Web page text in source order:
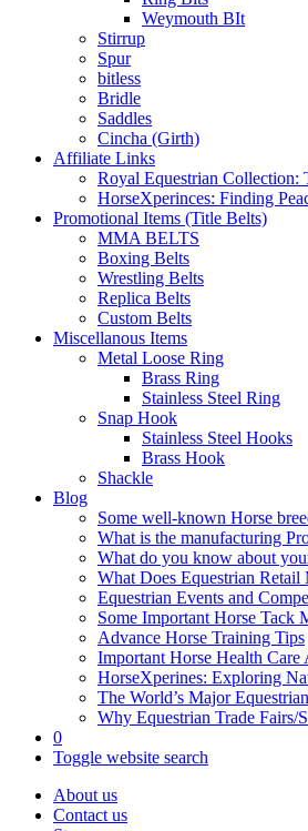
Weymouth BIt
Stirrup
Spur
bitless
Bridle
Saddles
Cincha (Girth)
Affiliate Links
Royal Equestrian Collection:
HorseXperinces: Finding
Promotional Items (Title Belts)
MMA BELTS
Boxing Belts
Wrestling Belts
Replica Belts
Custom Belts
Miscellanous Items
Metal Loose Ring
Brass Ring
Stainless Steel Ring
Snap Hook
Stainless Steel Hooks
Brass Hook
Shackle
Blog
Some well-known Horse
What is the manufacturing
What do you know about
What Does Equestrian Retail
Equestrian Events and
Some Important Horse Tack
Advance Horse Training Tips
Important Horse Health Care
HorseXperines: Exploring
The World’s Major
Why Equestrian Trade Fairs/
0
Toggle website search
About us
Contact us